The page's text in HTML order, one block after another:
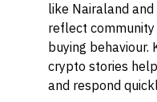
like Nairaland
reflect
buying
crypto stories
and respond